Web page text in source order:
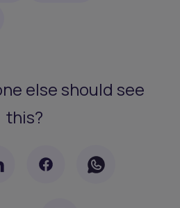
else should see
this?